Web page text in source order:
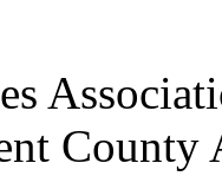
County